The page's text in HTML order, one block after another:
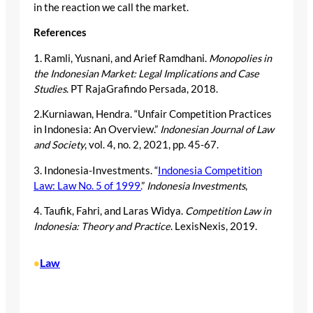
in the reaction we call the market.
References
1. Ramli, Yusnani, and Arief Ramdhani. Monopolies in
the Indonesian Market: Legal Implications and Case
Studies. PT RajaGrafindo Persada, 2018.
2.Kurniawan, Hendra. “Unfair Competition Practices
in Indonesia: An Overview.” Indonesian Journal of Law
and Society, vol. 4, no. 2, 2021, pp. 45-67.
3. Indonesia-Investments. “Indonesia Competition
Law: Law No. 5 of 1999.” Indonesia Investments,
4. Taufik, Fahri, and Laras Widya. Competition Law in
Indonesia: Theory and Practice. LexisNexis, 2019.
•Law